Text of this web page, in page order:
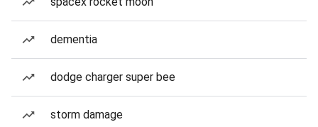
dementia
dodge charger super bee
storm damage